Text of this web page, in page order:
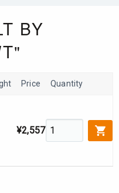
BY
Price Quantity
¥2,557